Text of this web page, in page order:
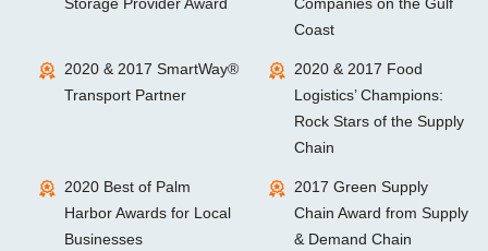
Coast
2020 & 2017 SmartWay®
Transport Partner
2020 & 2017 Food
Logistics’ Champions:
Rock Stars of the Supply
Chain
2020 Best of Palm
Harbor Awards for Local
Businesses
2017 Green Supply
Chain Award from Supply
& Demand Chain